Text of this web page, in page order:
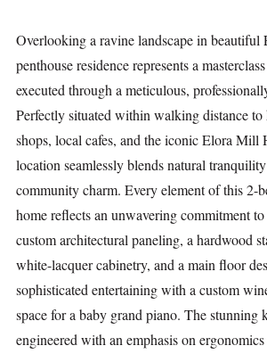
Overlooking a ravine landscape in
penthouse residence represents a
executed through a meticulous,
Perfectly situated within walking distance
shops, local cafes, and the iconic Elora Mill
location seamlessly blends natural
community charm. Every element of this 2-
home reflects an unwavering commitment
custom architectural paneling, a hardwood
white-lacquer cabinetry, and a main floor
sophisticated entertaining with a custom
space for a baby grand piano. The stunning
engineered with an emphasis on